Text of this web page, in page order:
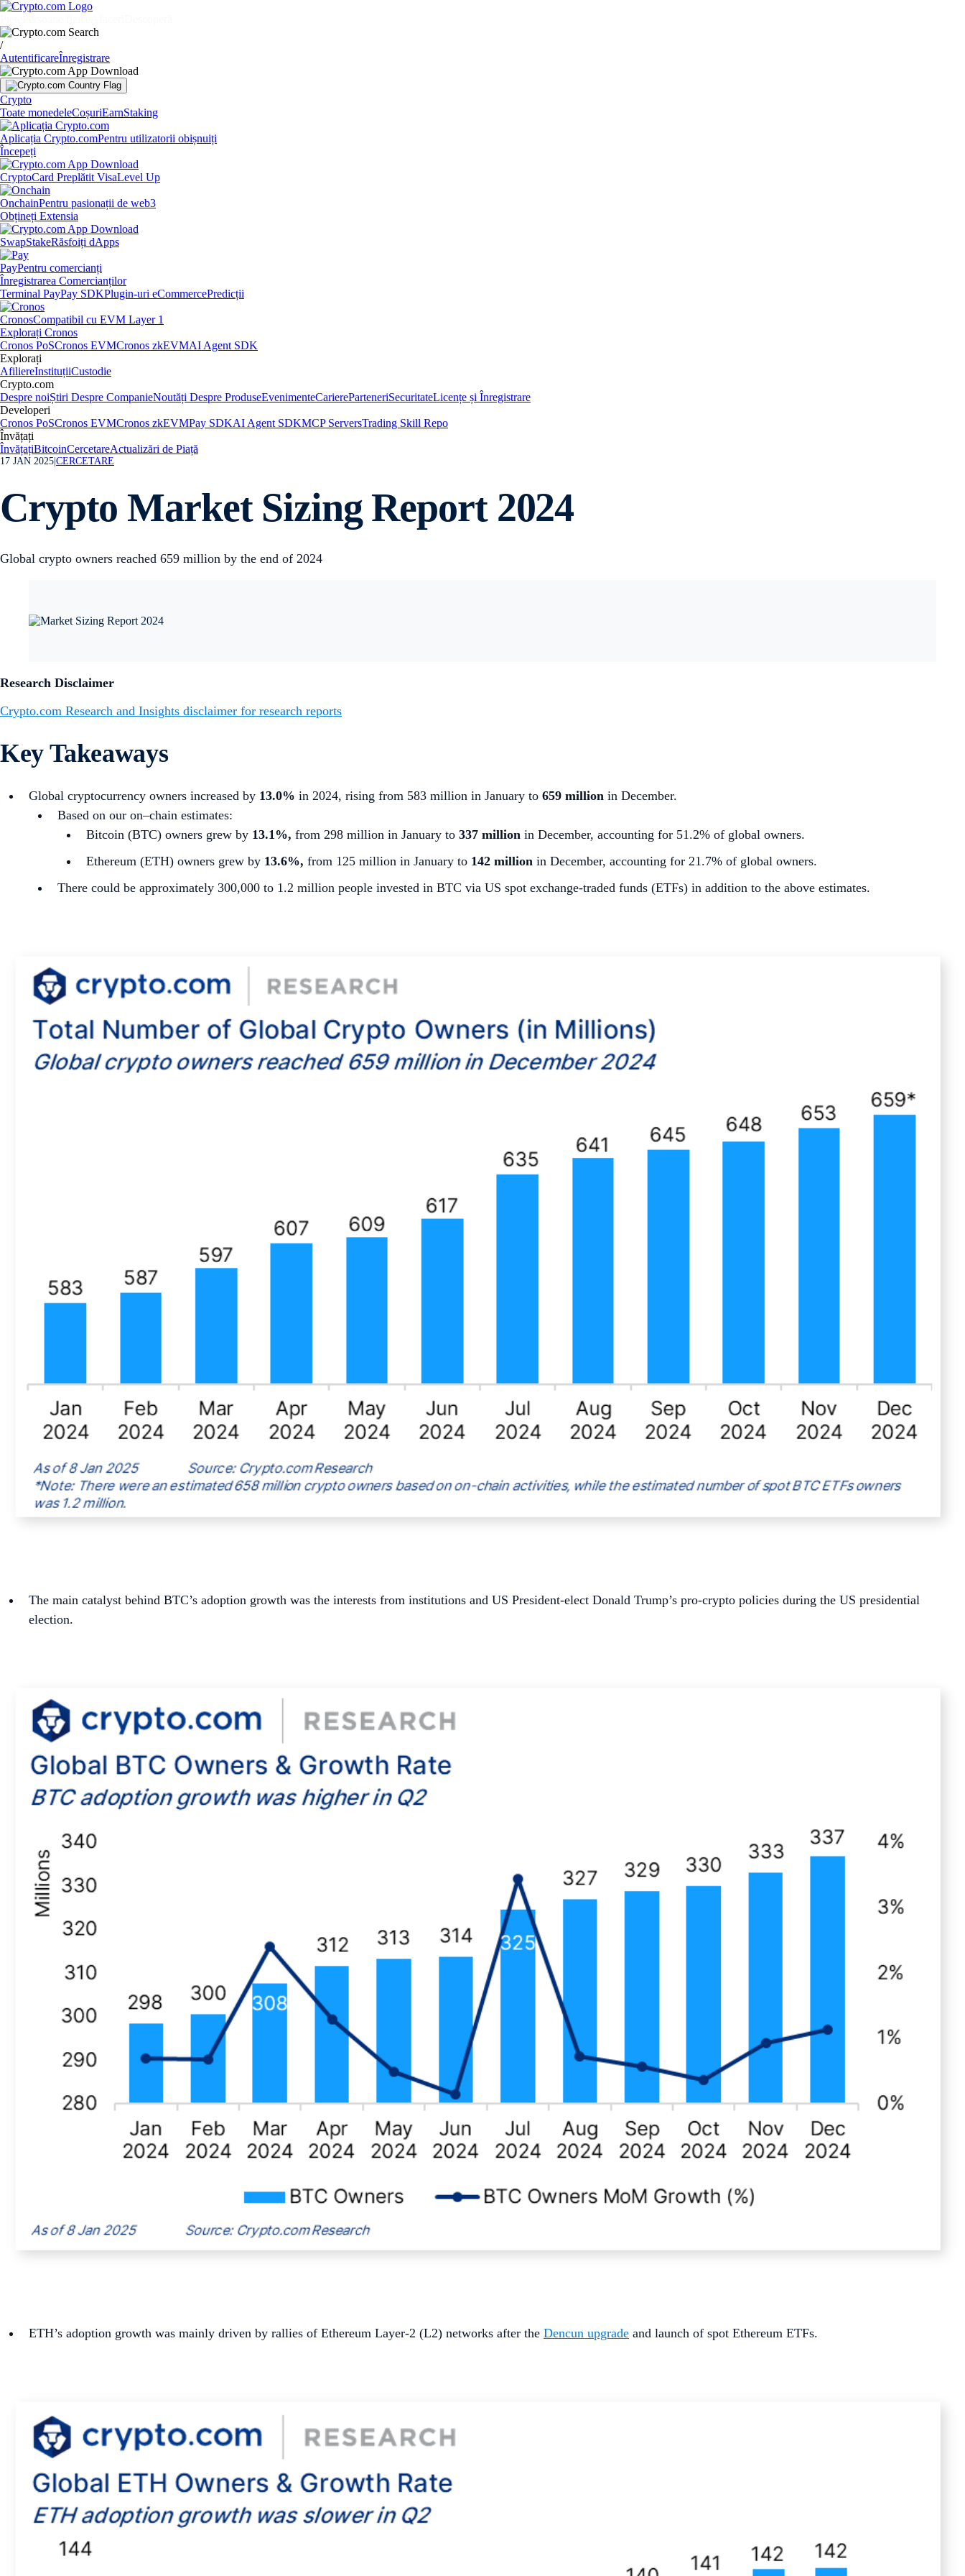
/
AutentificareÎnregistrare
Crypto
Toate monedeleCoșuriEarnStaking
Aplicația Crypto.comPentru utilizatorii obișnuiți
Începeți
CryptoCard Preplătit VisaLevel Up
OnchainPentru pasionații de web3
Obțineți Extensia
SwapStakeRăsfoiți dApps
PayPentru comercianți
Înregistrarea Comercianților
Terminal PayPay SDKPlugin-uri eCommercePredicții
CronosCompatibil cu EVM Layer 1
Explorați Cronos
Cronos PoSCronos EVMCronos zkEVMAI Agent SDK
Explorați
AfiliereInstituțiiCustodie
Crypto.com
Despre noiȘtiri Despre CompanieNoutăți Despre ProduseEvenimenteCariereParteneriSecuritateLicențe și Înregistrare
Developeri
Cronos PoSCronos EVMCronos zkEVMPay SDKAI Agent SDKMCP ServersTrading Skill Repo
Învățați
ÎnvățațiBitcoinCercetareActualizări de Piață
17 JAN 2025 CERCETARE
Crypto Market Sizing Report 2024
Global crypto owners reached 659 million by the end of 2024
Research Disclaimer
Crypto.com Research and Insights disclaimer for research reports
Key Takeaways
Global cryptocurrency owners increased by 13.0% in 2024, rising from 583 million in January to 659 million in December.
Based on our on–chain estimates:
Bitcoin (BTC) owners grew by 13.1%, from 298 million in January to 337 million in December, accounting for 51.2% of global owners.
Ethereum (ETH) owners grew by 13.6%, from 125 million in January to 142 million in December, accounting for 21.7% of global owners.
There could be approximately 300,000 to 1.2 million people invested in BTC via US spot exchange-traded funds (ETFs) in addition to the above estimates.
The main catalyst behind BTC’s adoption growth was the interests from institutions and US President-elect Donald Trump’s pro-crypto policies during the US presidential
election.
ETH’s adoption growth was mainly driven by rallies of Ethereum Layer-2 (L2) networks after the Dencun upgrade and launch of spot Ethereum ETFs.